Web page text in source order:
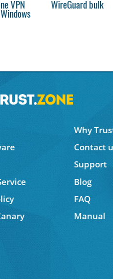
VPN
WireGuard bulk
Why
Contact
Support
Blog
FAQ
Manual